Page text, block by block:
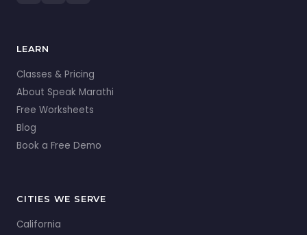
LEARN
Classes & Pricing
About Speak Marathi
Free Worksheets
Blog
Book a Free Demo
CITIES WE SERVE
California